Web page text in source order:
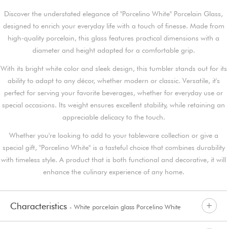
Discover the understated elegance of "Porcelino White" Porcelain Glass,
designed to enrich your everyday life with a touch of finesse. Made from
high-quality porcelain, this glass features practical dimensions with a
diameter and height adapted for a comfortable grip.
With its bright white color and sleek design, this tumbler stands out for its
ability to adapt to any décor, whether modern or classic. Versatile, it's
perfect for serving your favorite beverages, whether for everyday use or
special occasions. Its weight ensures excellent stability, while retaining an
appreciable delicacy to the touch.
Whether you're looking to add to your tableware collection or give a
special gift, "Porcelino White" is a tasteful choice that combines durability
with timeless style. A product that is both functional and decorative, it will
enhance the culinary experience of any home.
Characteristics - White porcelain glass Porcelino White